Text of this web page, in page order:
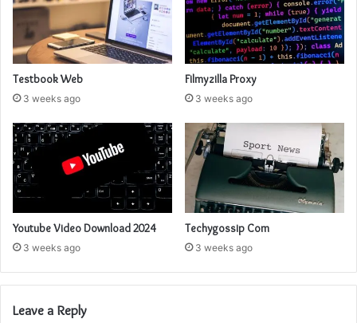
Testbook Web
3 weeks ago
Filmyzilla Proxy
3 weeks ago
Youtube Video Download 2024
3 weeks ago
Techygossip Com
3 weeks ago
Leave a Reply